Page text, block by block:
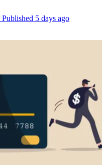
Published 5 days ago